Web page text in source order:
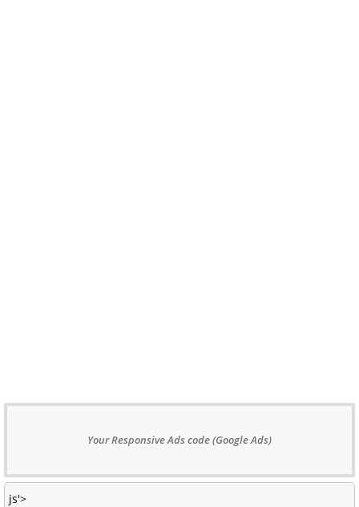
Your Responsive Ads code (Google Ads)
js'>